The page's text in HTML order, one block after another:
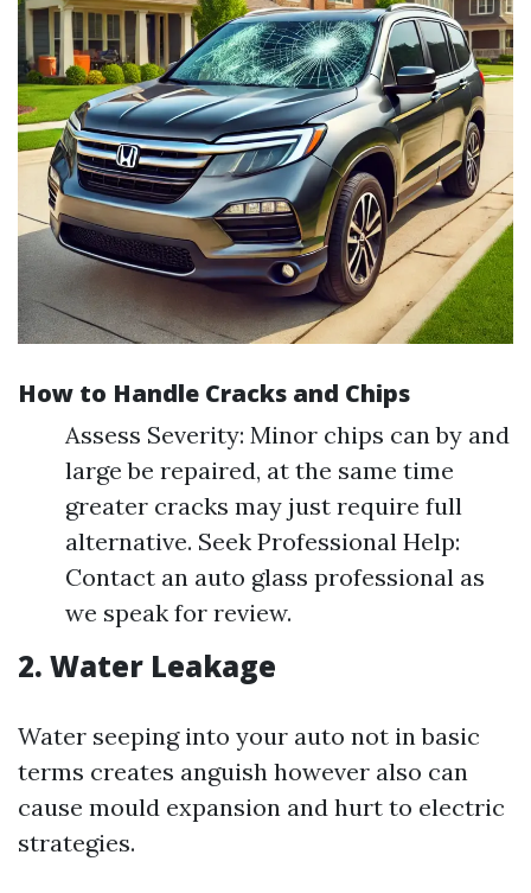
How to Handle Cracks and Chips
Assess Severity: Minor chips can by and
large be repaired, at the same time
greater cracks may just require full
alternative. Seek Professional Help:
Contact an auto glass professional as
we speak for review.
2. Water Leakage
Water seeping into your auto not in basic
terms creates anguish however also can
cause mould expansion and hurt to electric
strategies.